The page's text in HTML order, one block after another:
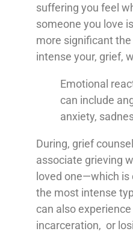
suffering you feel
someone you love
more significant
intense your, grief,
Emotional
can include
anxiety,
During, grief
associate grieving
loved one—which
the most intense
can also
incarceration, or